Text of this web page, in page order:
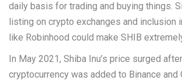
daily basis for trading and buying things.
listing on crypto exchanges and inclusion
like Robinhood could make SHIB
In May 2021, Shiba Inu’s price surged
cryptocurrency was added to Binance and